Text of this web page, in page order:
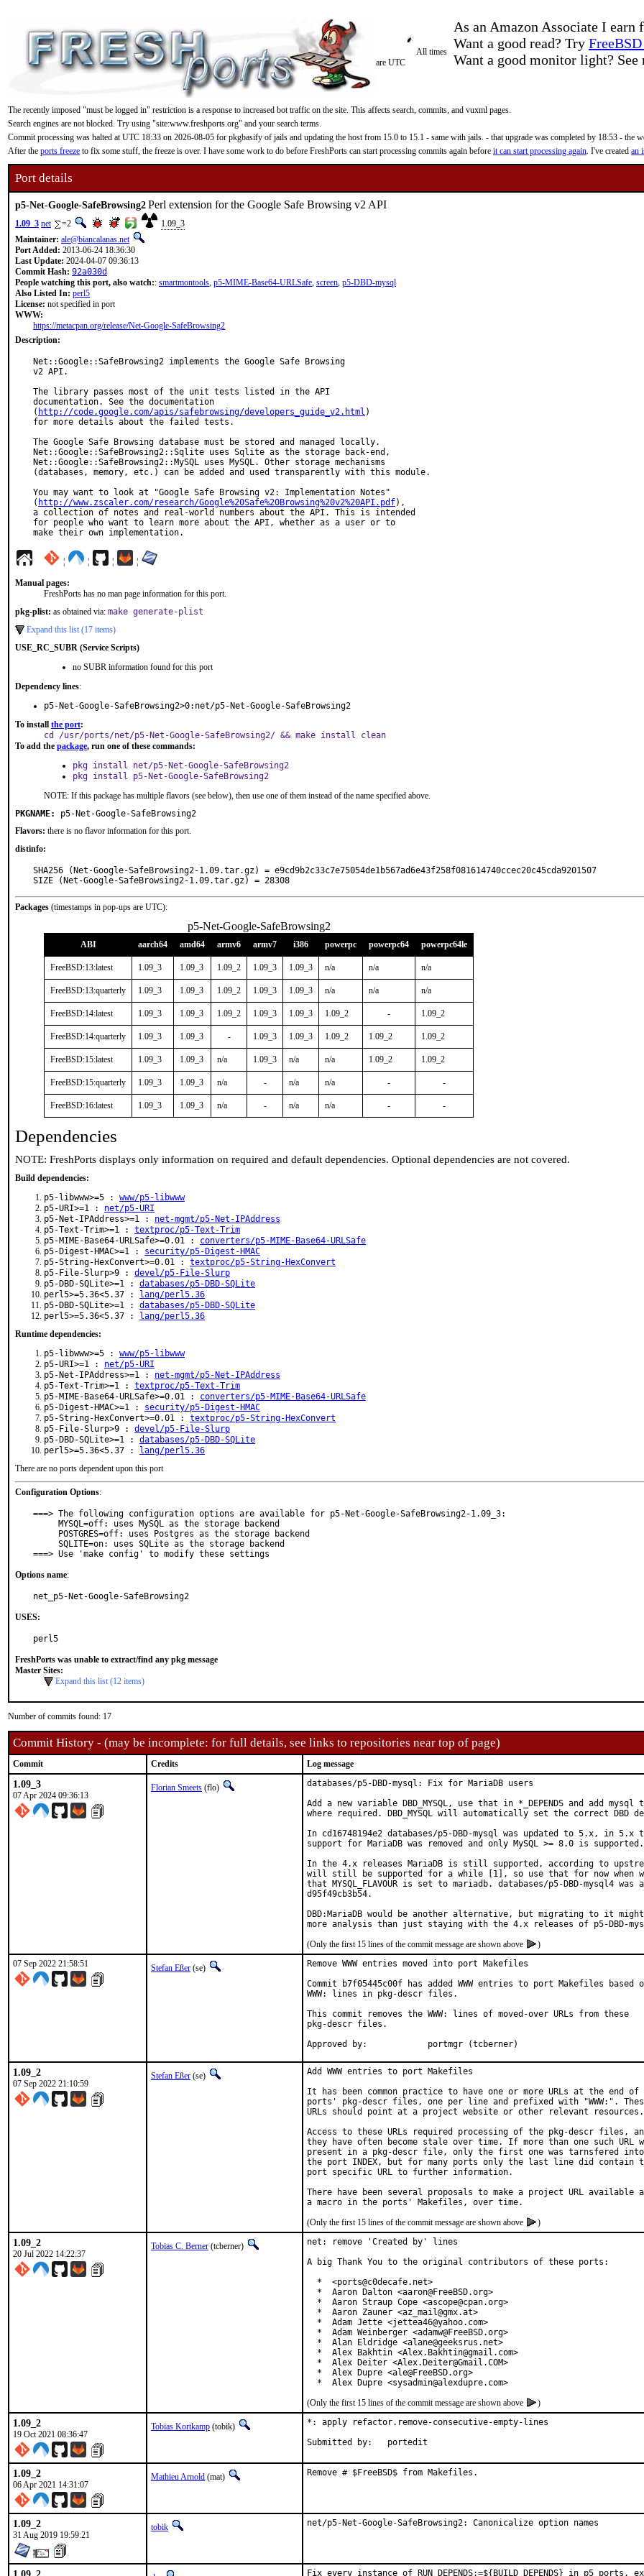
As an Amazon Associate I
Want a good read? Try
Want a good monitor light? See
All times
are UTC
The recently imposed "must be logged in" restriction is a response to increased bot traffic on the site. This affects search, commits, and vuxml pages.
Search engines are not blocked. Try using "site:www.freshports.org" and your search terms.
Commit processing was halted at UTC 18:33 on 2026-08-05 for pkgbasify of jails and updating the host from 15.0 to 15.1 - same with jails. - that upgrade was completed by 18:53 - the
After the ports freeze to fix some stuff, the freeze is over. I have some work to do before FreshPorts can start processing commits again before it can start processing again. I've created an
Port details
p5-Net-Google-SafeBrowsing2Perl extension for the Google Safe Browsing v2 API
1.09_3 net =2
1.09_3
Maintainer: ale@biancalanas.net
Port Added: 2013-06-24 18:36:30
Last Update: 2024-04-07 09:36:13
Commit Hash: 92a030d
People watching this port, also watch:: smartmontools, p5-MIME-Base64-URLSafe, screen, p5-DBD-mysql
Also Listed In: perl5
License: not specified in port
WWW:
https://metacpan.org/release/Net-Google-SafeBrowsing2
Description:
Net::Google::SafeBrowsing2 implements the Google Safe Browsing
v2 API.
The library passes most of the unit tests listed in the API
documentation. See the documentation
( http://code.google.com/apis/safebrowsing/developers_guide_v2.html )
for more details about the failed tests.
The Google Safe Browsing database must be stored and managed locally.
Net::Google::SafeBrowsing2::Sqlite uses Sqlite as the storage back-end,
Net::Google::SafeBrowsing2::MySQL uses MySQL. Other storage mechanisms
(databases, memory, etc.) can be added and used transparently with this module.
You may want to look at "Google Safe Browsing v2: Implementation Notes"
( http://www.zscaler.com/research/Google%20Safe%20Browsing%20v2%20API.pdf),
a collection of notes and real-world numbers about the API. This is intended
for people who want to learn more about the API, whether as a user or to
make their own implementation.
¦ ¦ ¦ ¦
Manual pages:
FreshPorts has no man page information for this port.
pkg-plist: as obtained via: make generate-plist
Expand this list (17 items)
USE_RC_SUBR (Service Scripts)
no SUBR information found for this port
Dependency lines:
p5-Net-Google-SafeBrowsing2>0:net/p5-Net-Google-SafeBrowsing2
To install the port:
cd /usr/ports/net/p5-Net-Google-SafeBrowsing2/ && make install clean
To add the package, run one of these commands:
pkg install net/p5-Net-Google-SafeBrowsing2
pkg install p5-Net-Google-SafeBrowsing2
NOTE: If this package has multiple flavors (see below), then use one of them instead of the name specified above.
PKGNAME:
p5-Net-Google-SafeBrowsing2
Flavors: there is no flavor information for this port.
distinfo:
SHA256 (Net-Google-SafeBrowsing2-1.09.tar.gz) = e9cd9b2c33c7e75054de1b567ad6e43f258f081614740ccec20c45cda9201507
SIZE (Net-Google-SafeBrowsing2-1.09.tar.gz) = 28308
Packages (timestamps in pop-ups are UTC):
p5-Net-Google-SafeBrowsing2
ABI aarch64 amd64 armv6 armv7 i386 powerpc powerpc64 powerpc64le
FreeBSD:13:latest 1.09_3 1.09_3 1.09_2 1.09_3 1.09_3 n/a n/a n/a
FreeBSD:13:quarterly 1.09_3 1.09_3 1.09_2 1.09_3 1.09_3 n/a n/a n/a
FreeBSD:14:latest 1.09_3 1.09_3 1.09_2 1.09_3 1.09_3 1.09_2 - 1.09_2
FreeBSD:14:quarterly 1.09_3 1.09_3 - 1.09_3 1.09_3 1.09_2 1.09_2 1.09_2
FreeBSD:15:latest 1.09_3 1.09_3 n/a 1.09_3 n/a n/a 1.09_2 1.09_2
FreeBSD:15:quarterly 1.09_3 1.09_3 n/a - n/a n/a - -
FreeBSD:16:latest 1.09_3 1.09_3 n/a - n/a n/a - -
Dependencies
NOTE: FreshPorts displays only information on required and default dependencies. Optional dependencies are not covered.
Build dependencies:
p5-libwww>=5 : www/p5-libwww
p5-URI>=1 : net/p5-URI
p5-Net-IPAddress>=1 : net-mgmt/p5-Net-IPAddress
p5-Text-Trim>=1 : textproc/p5-Text-Trim
p5-MIME-Base64-URLSafe>=0.01 : converters/p5-MIME-Base64-URLSafe
p5-Digest-HMAC>=1 : security/p5-Digest-HMAC
p5-String-HexConvert>=0.01 : textproc/p5-String-HexConvert
p5-File-Slurp>9 : devel/p5-File-Slurp
p5-DBD-SQLite>=1 : databases/p5-DBD-SQLite
perl5>=5.36<5.37 :
lang/perl5.36
p5-DBD-SQLite>=1 : databases/p5-DBD-SQLite
perl5>=5.36<5.37 :
lang/perl5.36
Runtime dependencies:
p5-libwww>=5 : www/p5-libwww
p5-URI>=1 : net/p5-URI
p5-Net-IPAddress>=1 : net-mgmt/p5-Net-IPAddress
p5-Text-Trim>=1 : textproc/p5-Text-Trim
p5-MIME-Base64-URLSafe>=0.01 : converters/p5-MIME-Base64-URLSafe
p5-Digest-HMAC>=1 : security/p5-Digest-HMAC
p5-String-HexConvert>=0.01 : textproc/p5-String-HexConvert
p5-File-Slurp>9 : devel/p5-File-Slurp
p5-DBD-SQLite>=1 : databases/p5-DBD-SQLite
perl5>=5.36<5.37 :
lang/perl5.36
There are no ports dependent upon this port
Configuration Options:
===> The following configuration options are available for p5-Net-Google-SafeBrowsing2-1.09_3:
===> Use 'make config' to modify these settings
Options name:
net_p5-Net-Google-SafeBrowsing2
USES:
perl5
FreshPorts was unable to extract/find any pkg message
Master Sites:
Expand this list (12 items)
Number of commits found: 17
Commit History - (may be incomplete: for full details, see links to repositories near top of page)
Commit Credits Log message
1.09_3
07 Apr 2024 09:36:13
Florian Smeets (flo)
databases/p5-DBD-mysql: Fix for MariaDB users
Add a new variable DBD_MYSQL, use that in *_DEPENDS and add mysql
where required. DBD_MYSQL will automatically set the correct DBD
In cd16748194e2 databases/p5-DBD-mysql was updated to 5.x, in 5.x
support for MariaDB was removed and only MySQL >= 8.0 is supported.
In the 4.x releases MariaDB is still supported, according to
will still be supported for a while [1], so use that for now when
that MYSQL_FLAVOUR is set to mariadb. databases/p5-DBD-mysql4 was
d95f49cb3b54.
DBD:MariaDB would be another alternative, but migrating to it might
more analysis than just staying with the 4.x releases of p5-DBD-
(Only the first 15 lines of the commit message are shown above
)
07 Sep 2022 21:58:51
Stefan Eßer (se)
Remove WWW entries moved into port Makefiles
Commit b7f05445c00f has added WWW entries to port Makefiles based
WWW: lines in pkg-descr files.
This commit removes the WWW: lines of moved-over URLs from these
pkg-descr files.
Approved by:		portmgr (tcberner)
1.09_2
07 Sep 2022 21:10:59
Stefan Eßer (se)
Add WWW entries to port Makefiles
It has been common practice to have one or more URLs at the end of
ports' pkg-descr files, one per line and prefixed with "WWW:".
URLs should point at a project website or other relevant resources.
Access to these URLs required processing of the pkg-descr files,
they have often become stale over time. If more than one such URL
present in a pkg-descr file, only the first one was tarnsfered into
the port INDEX, but for many ports only the last line did contain
port specific URL to further information.
There have been several proposals to make a project URL available
(Only the first 15 lines of the commit message are shown above
)
1.09_2
20 Jul 2022 14:22:37
Tobias C. Berner (tcberner)
net: remove 'Created by' lines
A big Thank You to the original contributors of these ports:
  *  <ports@c0decafe.net>
  *  Aaron Dalton <aaron@FreeBSD.org>
  *  Aaron Straup Cope <ascope@cpan.org>
  *  Aaron Zauner <az_mail@gmx.at>
  *  Adam Jette <jettea46@yahoo.com>
  *  Adam Weinberger <adamw@FreeBSD.org>
  *  Alan Eldridge <alane@geeksrus.net>
  *  Alex Bakhtin <Alex.Bakhtin@gmail.com>
  *  Alex Deiter <Alex.Deiter@Gmail.COM>
  *  Alex Dupre <ale@FreeBSD.org>
  *  Alex Dupre <sysadmin@alexdupre.com>
(Only the first 15 lines of the commit message are shown above
)
1.09_2
19 Oct 2021 08:36:47
Tobias Kortkamp (tobik)
*: apply refactor.remove-consecutive-empty-lines
Submitted by:	portedit
1.09_2
06 Apr 2021 14:31:07
Mathieu Arnold (mat) Remove # $FreeBSD$ from Makefiles.
1.09_2
31 Aug 2019 19:59:21
tobik net/p5-Net-Google-SafeBrowsing2: Canonicalize option names
Fix every instance of RUN_DEPENDS:=${BUILD_DEPENDS} in p5 ports,